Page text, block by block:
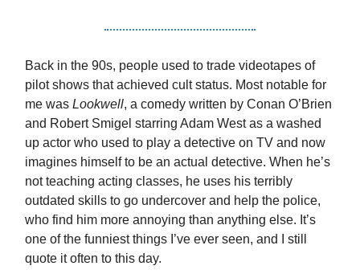
Back in the 90s, people used to trade videotapes of
pilot shows that achieved cult status. Most notable for
me was Lookwell, a comedy written by Conan O’Brien
and Robert Smigel starring Adam West as a washed
up actor who used to play a detective on TV and now
imagines himself to be an actual detective. When he’s
not teaching acting classes, he uses his terribly
outdated skills to go undercover and help the police,
who find him more annoying than anything else. It’s
one of the funniest things I’ve ever seen, and I still
quote it often to this day.